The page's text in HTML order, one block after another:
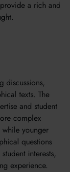
a rich and
discussions,
texts. The
and student
complex
younger
questions
interests,
experience.